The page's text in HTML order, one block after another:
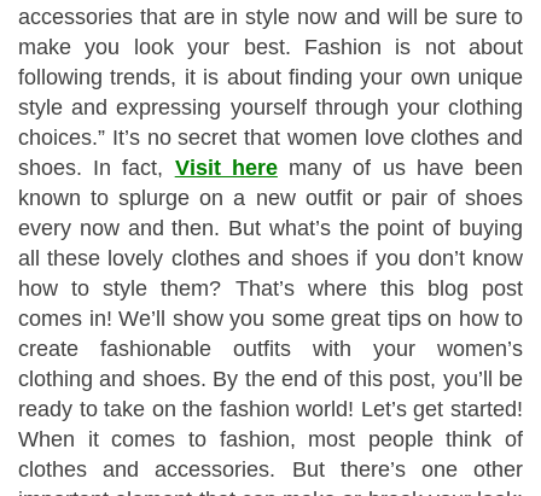
accessories that are in style now and will be sure to
make you look your best. Fashion is not about
following trends, it is about finding your own unique
style and expressing yourself through your clothing
choices.” It’s no secret that women love clothes and
shoes. In fact, Visit heremany of us have been
known to splurge on a new outfit or pair of shoes
every now and then. But what’s the point of buying
all these lovely clothes and shoes if you don’t know
how to style them? That’s where this blog post
comes in! We’ll show you some great tips on how to
create fashionable outfits with your women’s
clothing and shoes. By the end of this post, you’ll be
ready to take on the fashion world! Let’s get started!
When it comes to fashion, most people think of
clothes and accessories. But there’s one other